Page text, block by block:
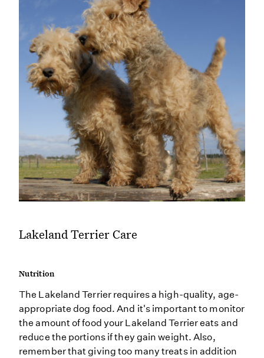
Lakeland Terrier Care
Nutrition
The Lakeland Terrier requires a high-quality, age-
appropriate dog food. And it's important to monitor
the amount of food your Lakeland Terrier eats and
reduce the portions if they gain weight. Also,
remember that giving too many treats in addition